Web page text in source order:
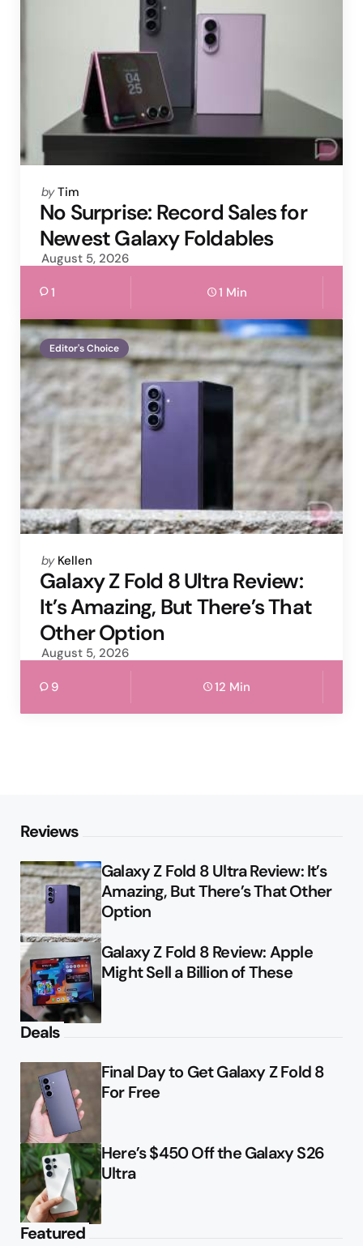
Posted
by
by Tim
No Surprise: Record Sales for
Newest Galaxy Foldables
August 5, 2026
1 1 Min
Editor's Choice
Posted
by
by Kellen
Galaxy Z Fold 8 Ultra Review:
It’s Amazing, But There’s That
Other Option
August 5, 2026
9 12 Min
Reviews
Galaxy Z Fold 8 Ultra Review: It’s
Amazing, But There’s That Other
Option
Galaxy Z Fold 8 Review: Apple
Might Sell a Billion of These
Deals
Final Day to Get Galaxy Z Fold 8
For Free
Here’s $450 Off the Galaxy S26
Ultra
Featured